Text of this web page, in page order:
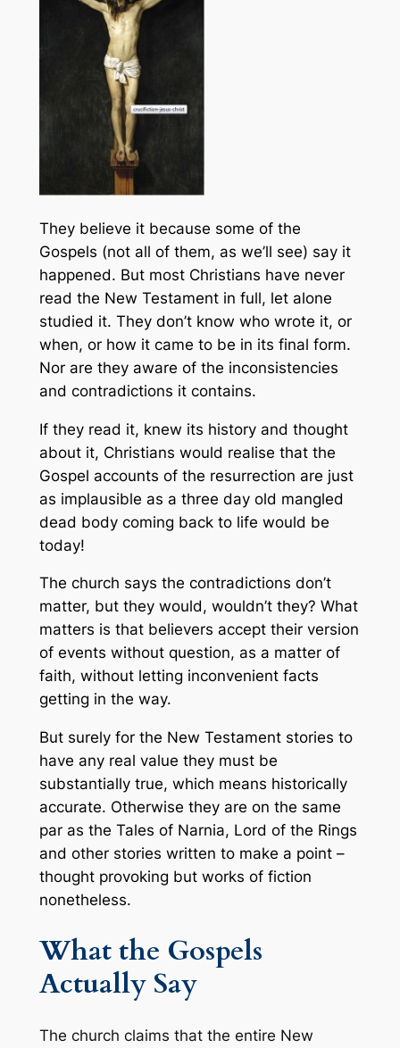
They believe it because some of the
Gospels (not all of them, as we’ll see) say it
happened. But most Christians have never
read the New Testament in full, let alone
studied it. They don’t know who wrote it, or
when, or how it came to be in its final form.
Nor are they aware of the inconsistencies
and contradictions it contains.
If they read it, knew its history and thought
about it, Christians would realise that the
Gospel accounts of the resurrection are just
as implausible as a three day old mangled
dead body coming back to life would be
today!
The church says the contradictions don’t
matter, but they would, wouldn’t they? What
matters is that believers accept their version
of events without question, as a matter of
faith, without letting inconvenient facts
getting in the way.
But surely for the New Testament stories to
have any real value they must be
substantially true, which means historically
accurate. Otherwise they are on the same
par as the Tales of Narnia, Lord of the Rings
and other stories written to make a point –
thought provoking but works of fiction
nonetheless.
What the Gospels
Actually Say
The church claims that the entire New